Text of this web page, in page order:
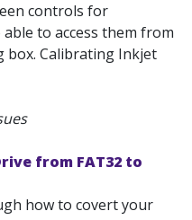
controls for
to access them from
Calibrating Inkjet
from FAT32 to
how to covert your